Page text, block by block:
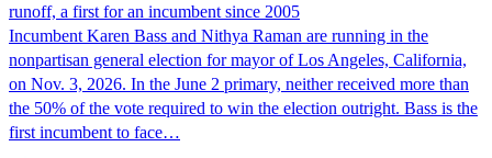
runoff, a first for an incumbent since 2005
Incumbent Karen Bass and Nithya Raman are running in the
nonpartisan general election for mayor of Los Angeles, California,
on Nov. 3, 2026. In the June 2 primary, neither received more than
the 50% of the vote required to win the election outright. Bass is the
first incumbent to face…